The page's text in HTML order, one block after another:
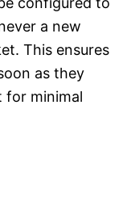
a new
This ensures
as they
for minimal